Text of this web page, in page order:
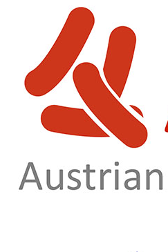
Skip to main content